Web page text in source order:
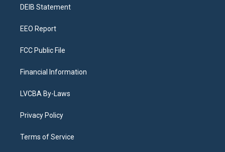
a
DEIB Statement
EEO Report
FCC Public File
Financial Information
LVCBA By-Laws
Privacy Policy
Terms of Service